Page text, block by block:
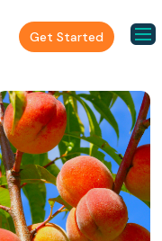
Get Started